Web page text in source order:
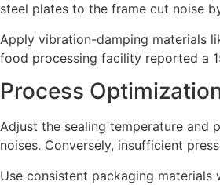
steel plates to the frame cut noise
Apply vibration-damping materials
food processing facility reported a
Process
Adjust the sealing temperature and
noises. Conversely, insufficient
Use consistent packaging